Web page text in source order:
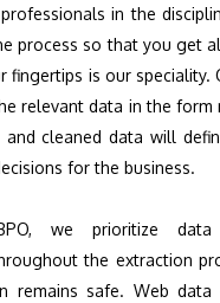
in the
process so that you get
fingertips is our speciality.
relevant data in the form
and cleaned data will
for the business.
we prioritize data
the extraction
remains safe. Web data